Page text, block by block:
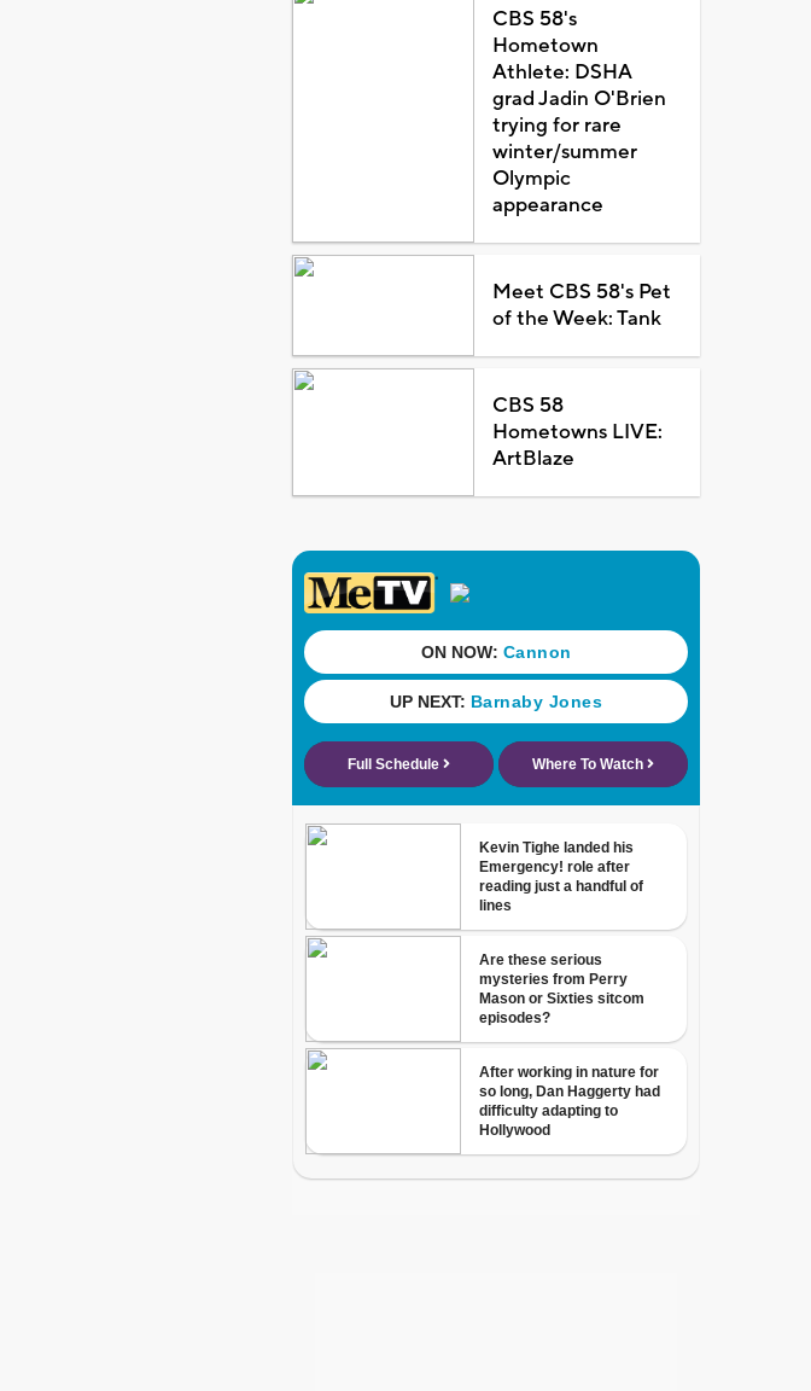
CBS 58's
Hometown
Athlete: DSHA
grad Jadin O'Brien
trying for rare
winter/summer
Olympic
appearance
Meet CBS 58's Pet
of the Week: Tank
CBS 58
Hometowns LIVE:
ArtBlaze